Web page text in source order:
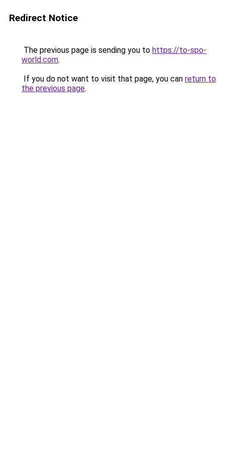
Redirect Notice
The previous page is sending you to https://to-spo-
world.com.
If you do not want to visit that page, you can return to
the previous page.